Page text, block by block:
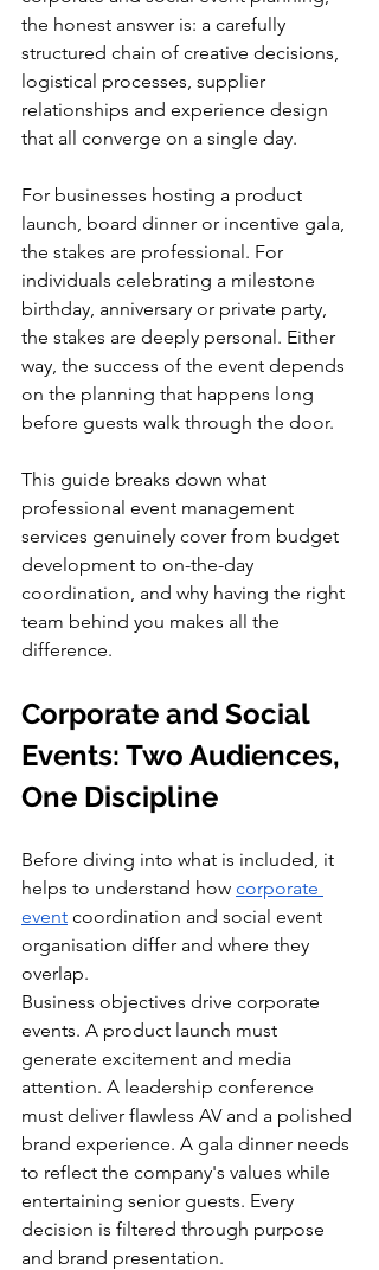
the honest answer is: a carefully
structured chain of creative decisions,
logistical processes, supplier
relationships and experience design
that all converge on a single day.
For businesses hosting a product
launch, board dinner or incentive gala,
the stakes are professional. For
individuals celebrating a milestone
birthday, anniversary or private party,
the stakes are deeply personal. Either
way, the success of the event depends
on the planning that happens long
before guests walk through the door.
This guide breaks down what
professional event management
services genuinely cover from budget
development to on-the-day
coordination, and why having the right
team behind you makes all the
difference.
Corporate and Social
Events: Two Audiences,
One Discipline
Before diving into what is included, it
helps to understand how corporate
event coordination and social event
organisation differ and where they
overlap.
Business objectives drive corporate
events. A product launch must
generate excitement and media
attention. A leadership conference
must deliver flawless AV and a polished
brand experience. A gala dinner needs
to reflect the company's values while
entertaining senior guests. Every
decision is filtered through purpose
and brand presentation.